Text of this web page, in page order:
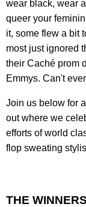
wear black, wear
queer your
it, some flew a bit
most just ignored
their Caché prom
Emmys. Can't
Join us below for
out where we
efforts of world
flop sweating
THE WINNERS